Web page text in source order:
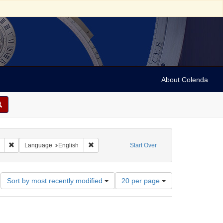
About Colenda
Start Over
Remove constraint Geographic Subject: United States -- South Carolina --
Language English Remove constraint Language: English
Sort by most recently modified
Number
of
results
20 per page